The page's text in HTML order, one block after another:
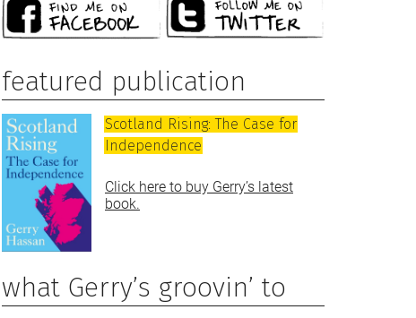
featured publication
Scotland Rising: The Case for
Independence
Click here to buy Gerry’s latest
book.
what Gerry’s groovin’ to